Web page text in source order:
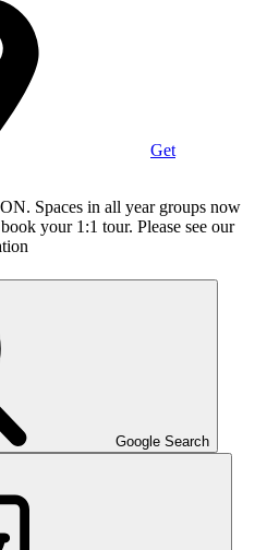
Get
Spaces in all year groups now
your 1:1 tour. Please see our
Google Search